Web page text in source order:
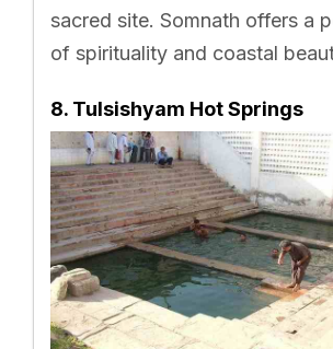
sacred site. Somnath offers a
of spirituality and coastal
8. Tulsishyam Hot Springs